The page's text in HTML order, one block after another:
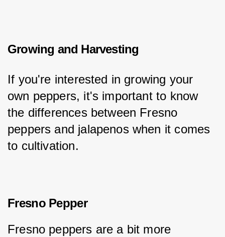
Growing and Harvesting
If you're interested in growing your
own peppers, it's important to know
the differences between Fresno
peppers and jalapenos when it comes
to cultivation.
Fresno Pepper
Fresno peppers are a bit more